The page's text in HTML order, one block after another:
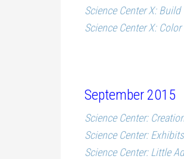
Science Center X: Build
Science Center X: Color
September 2015
Science Center:
Science Center: Exhibits
Science Center: Little